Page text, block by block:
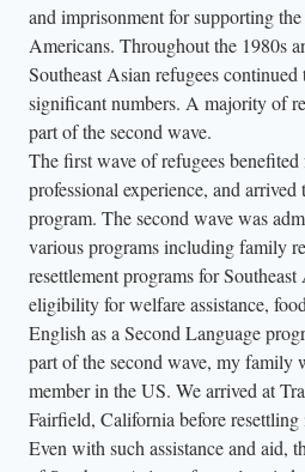
and imprisonment for supporting
Americans. Throughout the 1980s
Southeast Asian refugees
significant numbers. A majority of
part of the second wave.
The first wave of refugees
professional experience, and
program. The second wave was
various programs including family
resettlement programs for
eligibility for welfare assistance,
English as a Second Language
part of the second wave, my family
member in the US. We arrived at
Fairfield, California before
Even with such assistance and aid,